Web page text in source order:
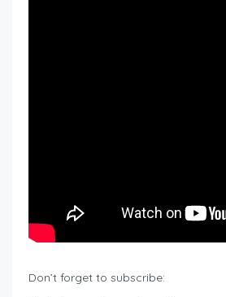
Don’t forget to subscribe: